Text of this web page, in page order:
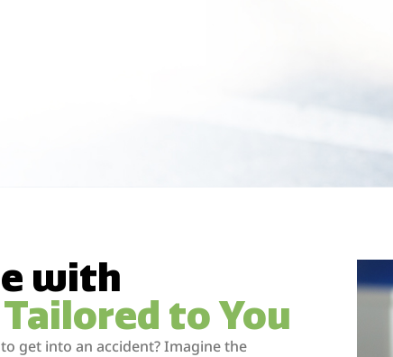
with
to You
get into an accident? Imagine the